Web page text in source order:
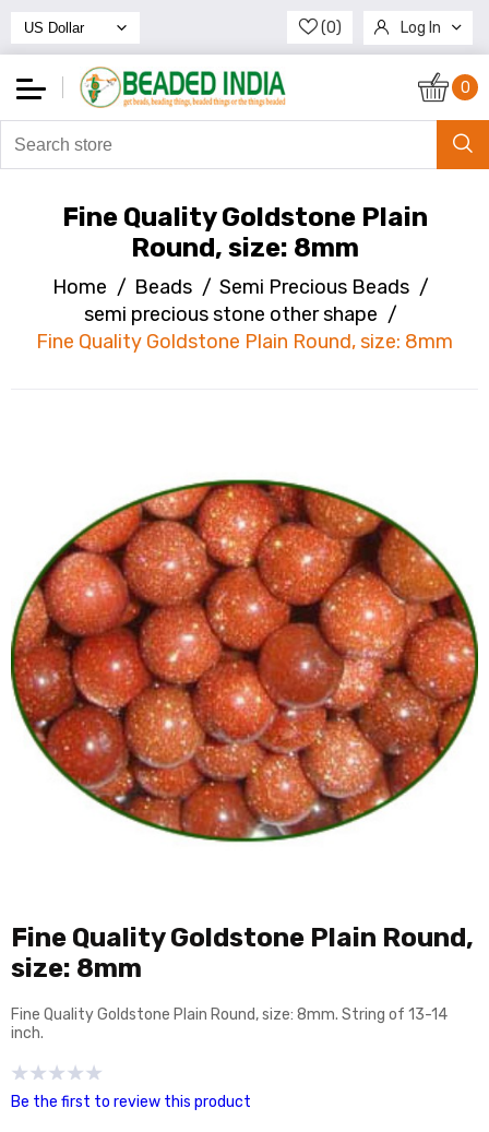
(0) Log In
Register
0
Fine Quality Goldstone Plain
Round, size: 8mm
Home / Beads / Semi Precious Beads /
semi precious stone other shape /
Fine Quality Goldstone Plain Round, size: 8mm
Fine Quality Goldstone Plain Round,
size: 8mm
Fine Quality Goldstone Plain Round, size: 8mm. String of 13-14
inch.
Be the first to review this product